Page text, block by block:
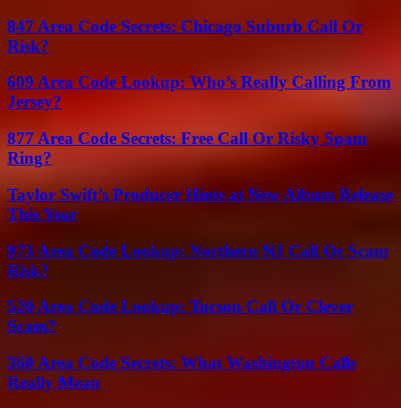
847 Area Code Secrets: Chicago Suburb Call Or
Risk?
609 Area Code Lookup: Who’s Really Calling From
Jersey?
877 Area Code Secrets: Free Call Or Risky Spam
Ring?
Taylor Swift’s Producer Hints at New Album Release
This Year
973 Area Code Lookup: Northern NJ Call Or Scam
Risk?
520 Area Code Lookup: Tucson Call Or Clever
Scam?
360 Area Code Secrets: What Washington Calls
Really Mean